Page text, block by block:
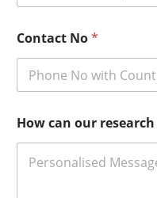
Contact No*
How can our